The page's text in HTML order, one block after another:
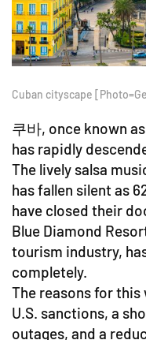
Cuban cityscape
쿠바, once known
has rapidly
The lively salsa
has fallen silent as
have closed their
Blue Diamond
tourism industry,
completely.
The reasons for
U.S. sanctions, a
outages, and a